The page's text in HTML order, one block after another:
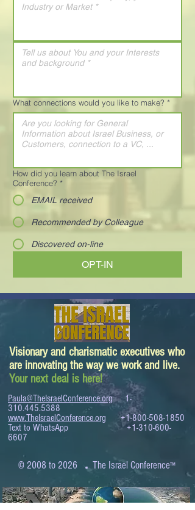
What connections would you like to make? *
How did you learn about The Israel
Conference? *
EMAIL received
Recommended by Colleague
Discovered on-line
OPT-IN
Visionary and charismatic executives who
are innovating the way we work and live.
Your next deal is here!
Paula@TheIsraelConference.org
1-
310.445.5388
www.TheIsraelConference.org
+1-800-508-1850
Text to WhatsApp+1-310-600-
6607
© 2008 to 2026 .The Israel Conference™